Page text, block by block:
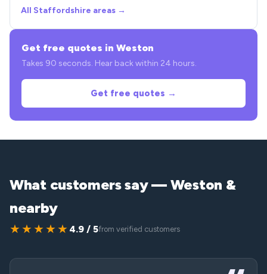
All Staffordshire areas →
Get free quotes in Weston
Takes 90 seconds. Hear back within 24 hours.
Get free quotes →
What customers say — Weston &
nearby
★★★★★ 4.9 / 5from verified customers